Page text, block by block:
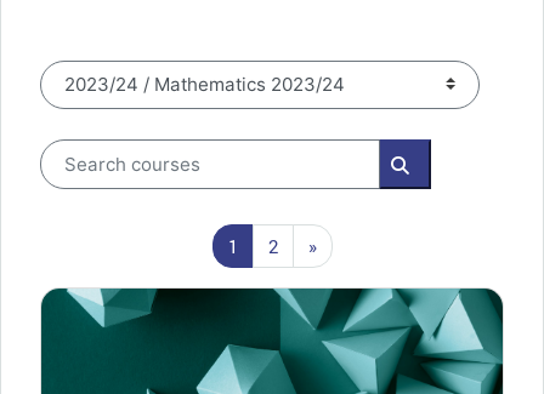
Course categories
Search courses
Search courses
1 Page 1
2Page 2
»Next page